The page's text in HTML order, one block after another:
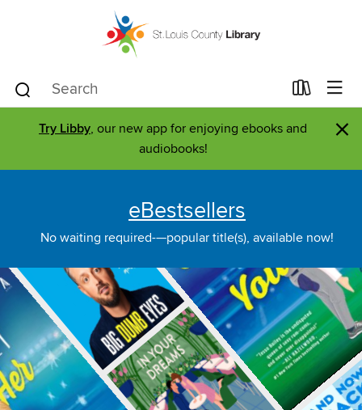
Try Libby, our new app for enjoying ebooks and
audiobooks!
×
eBestsellers
No waiting required-—popular title(s), available now!